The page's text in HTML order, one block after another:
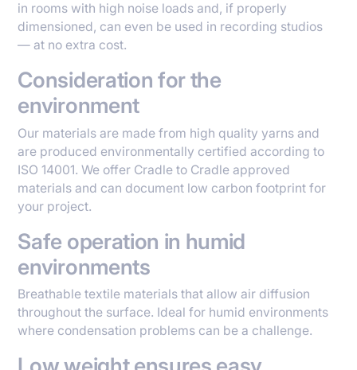
in rooms with high noise loads and, if properly
dimensioned, can even be used in recording studios
— at no extra cost.
Consideration for the
environment
Our materials are made from high quality yarns and
are produced environmentally certified according to
ISO 14001. We offer Cradle to Cradle approved
materials and can document low carbon footprint for
your project.
Safe operation in humid
environments
Breathable textile materials that allow air diffusion
throughout the surface. Ideal for humid environments
where condensation problems can be a challenge.